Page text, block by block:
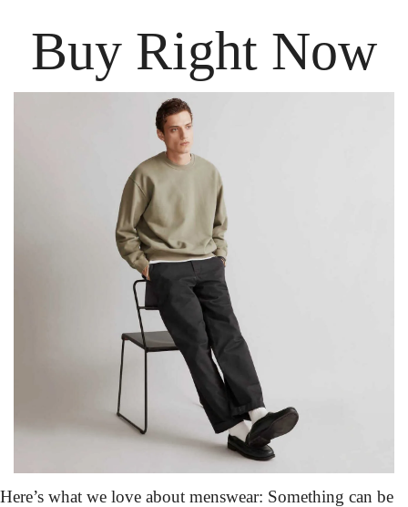
Buy Right Now
Here’s what we love about menswear: Something can be